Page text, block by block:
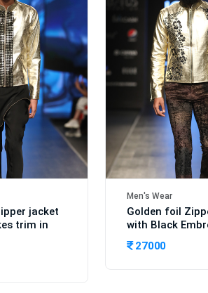
jacket
trim in
Men's Wear
Golden foil
with Black
27000